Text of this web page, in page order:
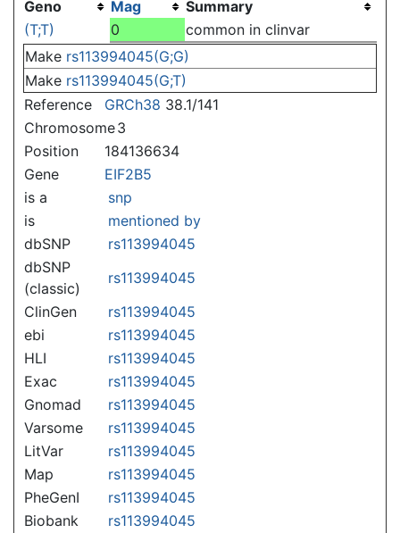
Geno
Mag
Summary
(T;T)
0
common in clinvar
Make rs113994045(G;G)
Make rs113994045(G;T)
Reference
GRCh38 38.1/141
Chromosome3
Position
184136634
Gene
EIF2B5
is a
snp
is
mentioned by
dbSNP
rs113994045
dbSNP
(classic)
rs113994045
ClinGen
rs113994045
ebi
rs113994045
HLI
rs113994045
Exac
rs113994045
Gnomad
rs113994045
Varsome
rs113994045
LitVar
rs113994045
Map
rs113994045
PheGenI
rs113994045
Biobank
rs113994045